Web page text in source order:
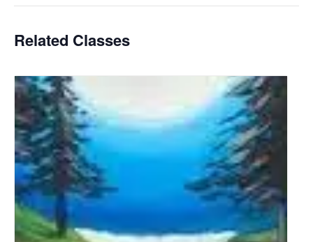
Related Classes